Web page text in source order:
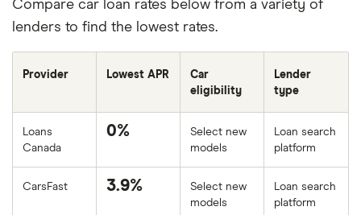
Compare car loan rates below from a variety of
lenders to find the lowest rates.
Provider Lowest APR
Car
eligibility
Lender
type
Loans
Canada
0%
Select new
models
Loan search
platform
CarsFast 3.9%
Select new
models
Loan search
platform